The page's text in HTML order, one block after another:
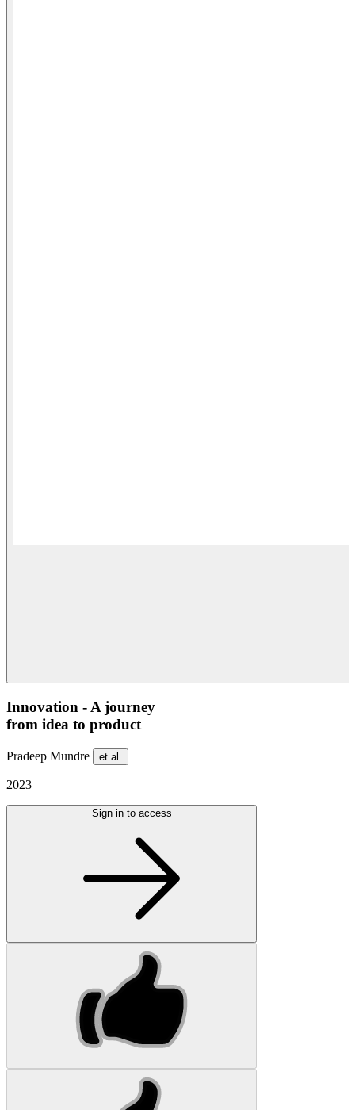
Innovation - A journey
from idea to product
Pradeep Mundre et al.
2023
Sign in to access